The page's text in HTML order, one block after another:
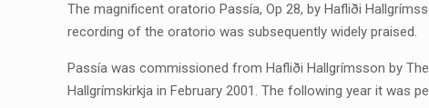
The magnificent oratorio Passía, Op 28, by Hafliði
recording of the oratorio was subsequently widely praised.
Passía was commissioned from Hafliði Hallgrímsson by
Hallgrímskirkja in February 2001. The following year it was